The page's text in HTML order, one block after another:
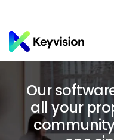
Our
all your